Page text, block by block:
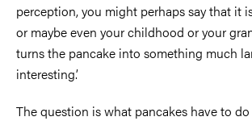
perception, you might perhaps say that it
or maybe even your childhood or your
turns the pancake into something much
interesting.’
The question is what pancakes have to